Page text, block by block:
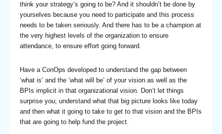
think your strategy’s going to be? And it shouldn’t be done by
yourselves because you need to participate and this process
needs to be taken seriously. And there has to be a champion at
the very highest levels of the organization to ensure
attendance, to ensure effort going forward.
Have a ConOps developed to understand the gap between
‘what is’ and the ‘what will be’ of your vision as well as the
BPIs implicit in that organizational vision. Don’t let things
surprise you; understand what that big picture looks like today
and then what it going to take to get to that vision and the BPIs
that are going to help fund the project.